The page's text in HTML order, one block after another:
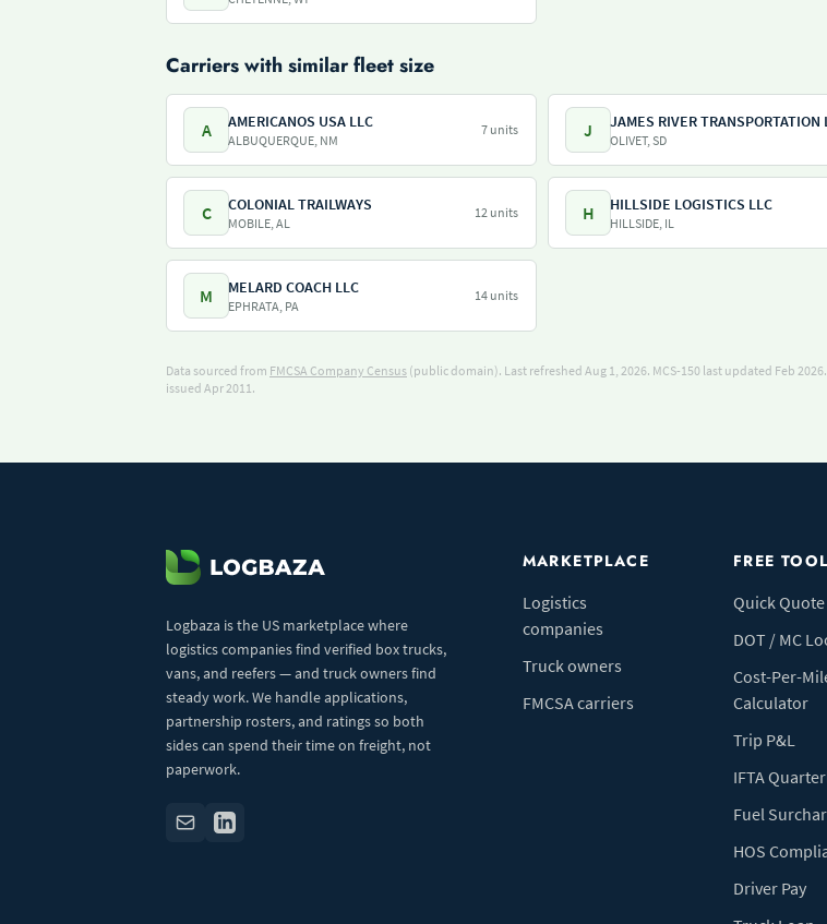
Carriers with similar fleet size
A AMERICANOS USA LLC
ALBUQUERQUE, NM
7 units J JAMES RIVER TRANSPORTATION
OLIVET, SD
C COLONIAL TRAILWAYS
MOBILE, AL
12 units H HILLSIDE LOGISTICS LLC
HILLSIDE, IL
M MELARD COACH LLC
EPHRATA, PA
14 units
Data sourced from FMCSA Company Census (public domain). Last refreshed Aug 1, 2026. MCS-150 last updated Feb 2026.
issued Apr 2011.
Logbaza is the US marketplace where
logistics companies find verified box trucks,
vans, and reefers — and truck owners find
steady work. We handle applications,
partnership rosters, and ratings so both
sides can spend their time on freight, not
paperwork.
MARKETPLACE
Logistics
companies
Truck owners
FMCSA carriers
FREE
Quick Quote
DOT / MC
Cost-Per-
Calculator
Trip P&L
IFTA
Fuel
HOS
Driver Pay